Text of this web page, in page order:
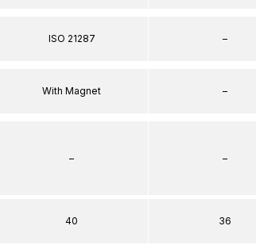
ISO 21287
With Magnet
–
40
–
–
–
36